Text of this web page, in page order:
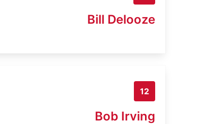
Bill Delooze
12
Bob Irving